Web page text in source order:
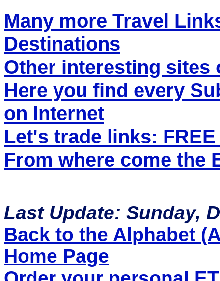
Many more Travel
Destinations
Other interesting sites
Here you find every
on Internet
Let's trade links:
From where come the
Last Update: Sunday,
Back to the Alphabet
Home Page